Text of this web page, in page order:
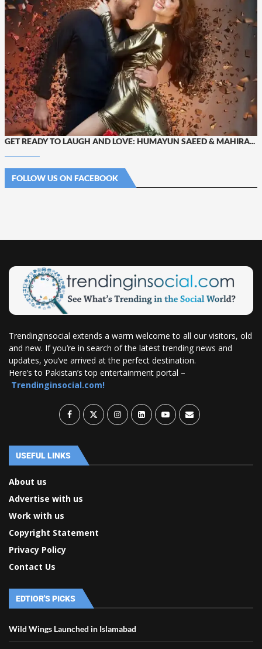
GET READY TO LAUGH AND LOVE: HUMAYUN SAEED & MAHIRA...
FOLLOW US ON FACEBOOK
Trendinginsocial extends a warm welcome to all our visitors, old
and new. If you’re in search of the latest trending news and
updates, you’ve arrived at the perfect destination.
Here’s to Pakistan’s top entertainment portal –
Trendinginsocial.com!
USEFUL LINKS
About us
Advertise with us
Work with us
Copyright Statement
Privacy Policy
Contact Us
EDTIOR'S PICKS
Wild Wings Launched in Islamabad